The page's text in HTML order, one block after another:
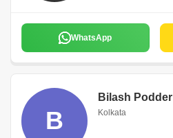
WhatsApp
B
Bilash Podder
Kolkata